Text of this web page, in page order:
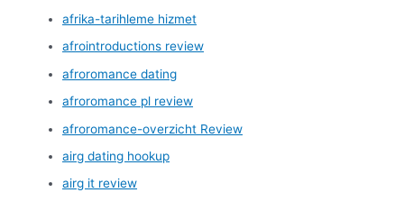
afrika-tarihleme hizmet
afrointroductions review
afroromance dating
afroromance pl review
afroromance-overzicht Review
airg dating hookup
airg it review